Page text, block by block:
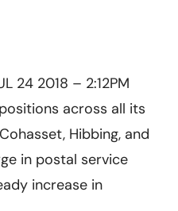
24 2018 – 2:12PM
across all its
Hibbing, and
in postal service
increase in